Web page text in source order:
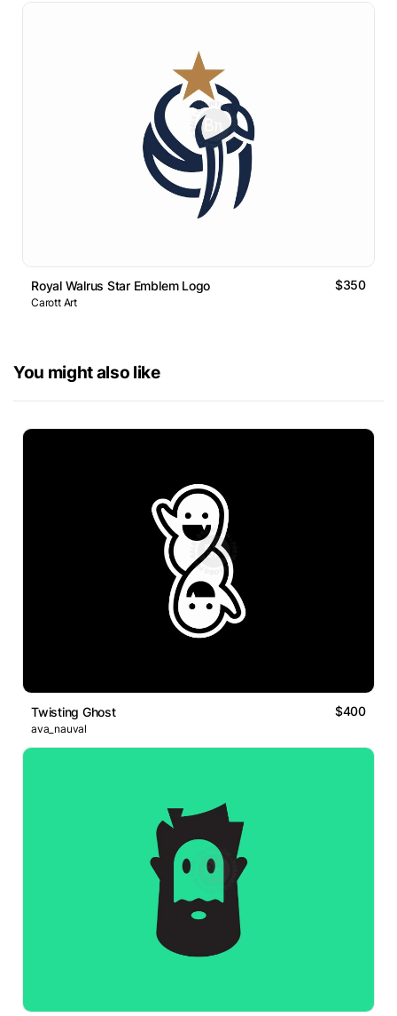
Royal Walrus Star Emblem Logo $350
Carott Art
You might also like
Twisting Ghost $400
ava_nauval